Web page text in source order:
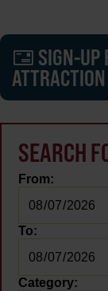
SIGN-UP
SEARCH
From:
To:
Category: